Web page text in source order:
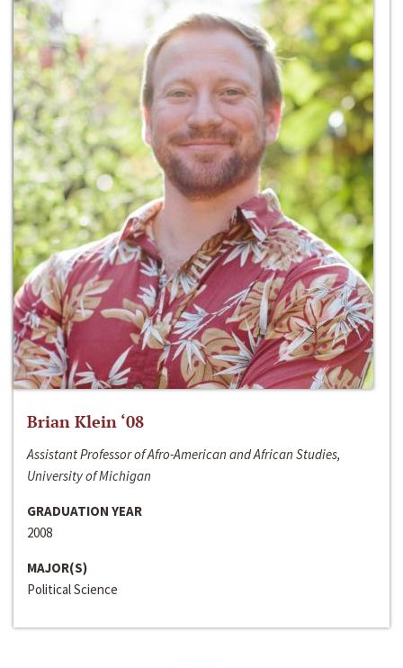
Brian Klein ‘08
Assistant Professor of Afro-American and African Studies,
University of Michigan
GRADUATION YEAR
2008
MAJOR(S)
Political Science